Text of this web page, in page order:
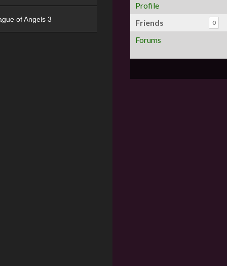
Profile
Friends
0
Forums
of Angels 3